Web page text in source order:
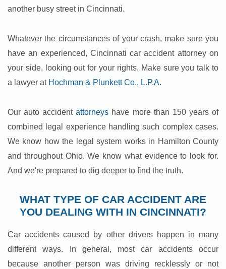
another busy street in Cincinnati.
Whatever the circumstances of your crash, make sure you
have an experienced, Cincinnati car accident attorney on
your side, looking out for your rights. Make sure you talk to
a lawyer at Hochman & Plunkett Co., L.P.A.
Our auto accidentattorneys have more than 150 years of
combined legal experience handling such complex cases.
We know how the legal system works in Hamilton County
and throughout Ohio. We know what evidence to look for.
And we're prepared to dig deeper to find the truth.
WHAT TYPE OF CAR ACCIDENT ARE
YOU DEALING WITH IN CINCINNATI?
Car accidents caused by other drivers happen in many
different ways. In general, most car accidents occur
because another person was driving recklessly or not